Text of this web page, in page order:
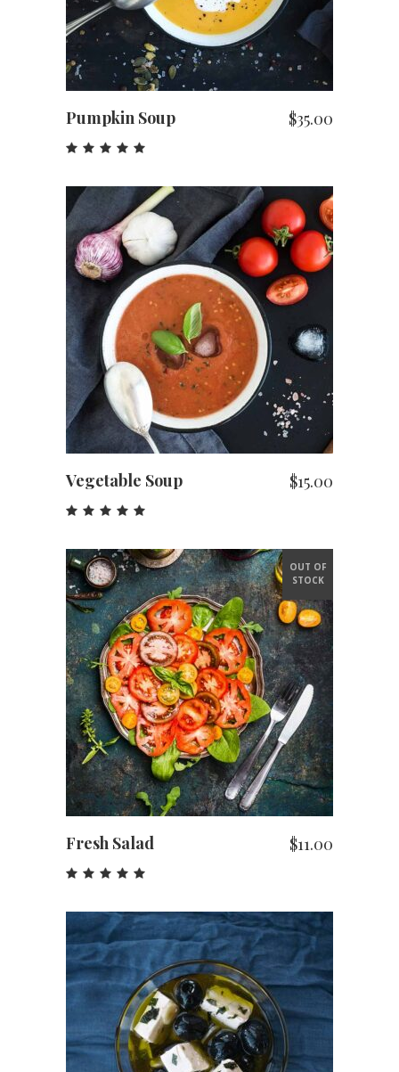
Pumpkin Soup $35.00
out
of 5
ADD TO CART
Vegetable Soup $15.00
out
of 5
OUT OF
STOCK
READ MORE
Fresh Salad $11.00
out
of 5
ADD TO CART